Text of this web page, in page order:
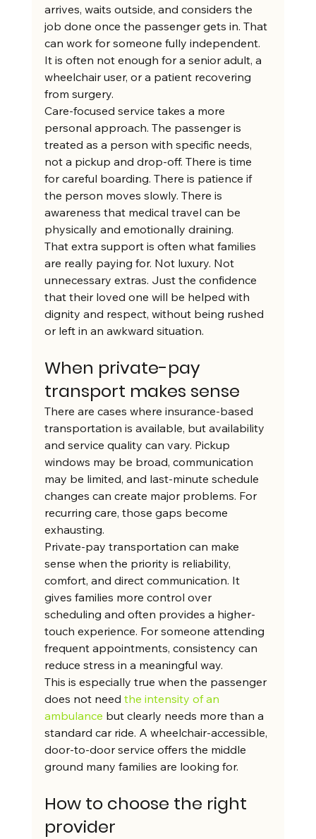
arrives, waits outside, and considers the
job done once the passenger gets in. That
can work for someone fully independent.
It is often not enough for a senior adult, a
wheelchair user, or a patient recovering
from surgery.
Care-focused service takes a more
personal approach. The passenger is
treated as a person with specific needs,
not a pickup and drop-off. There is time
for careful boarding. There is patience if
the person moves slowly. There is
awareness that medical travel can be
physically and emotionally draining.
That extra support is often what families
are really paying for. Not luxury. Not
unnecessary extras. Just the confidence
that their loved one will be helped with
dignity and respect, without being rushed
or left in an awkward situation.
When private-pay
transport makes sense
There are cases where insurance-based
transportation is available, but availability
and service quality can vary. Pickup
windows may be broad, communication
may be limited, and last-minute schedule
changes can create major problems. For
recurring care, those gaps become
exhausting.
Private-pay transportation can make
sense when the priority is reliability,
comfort, and direct communication. It
gives families more control over
scheduling and often provides a higher-
touch experience. For someone attending
frequent appointments, consistency can
reduce stress in a meaningful way.
This is especially true when the passenger
does not need the intensity of an
ambulance but clearly needs more than a
standard car ride. A wheelchair-accessible,
door-to-door service offers the middle
ground many families are looking for.
How to choose the right
provider